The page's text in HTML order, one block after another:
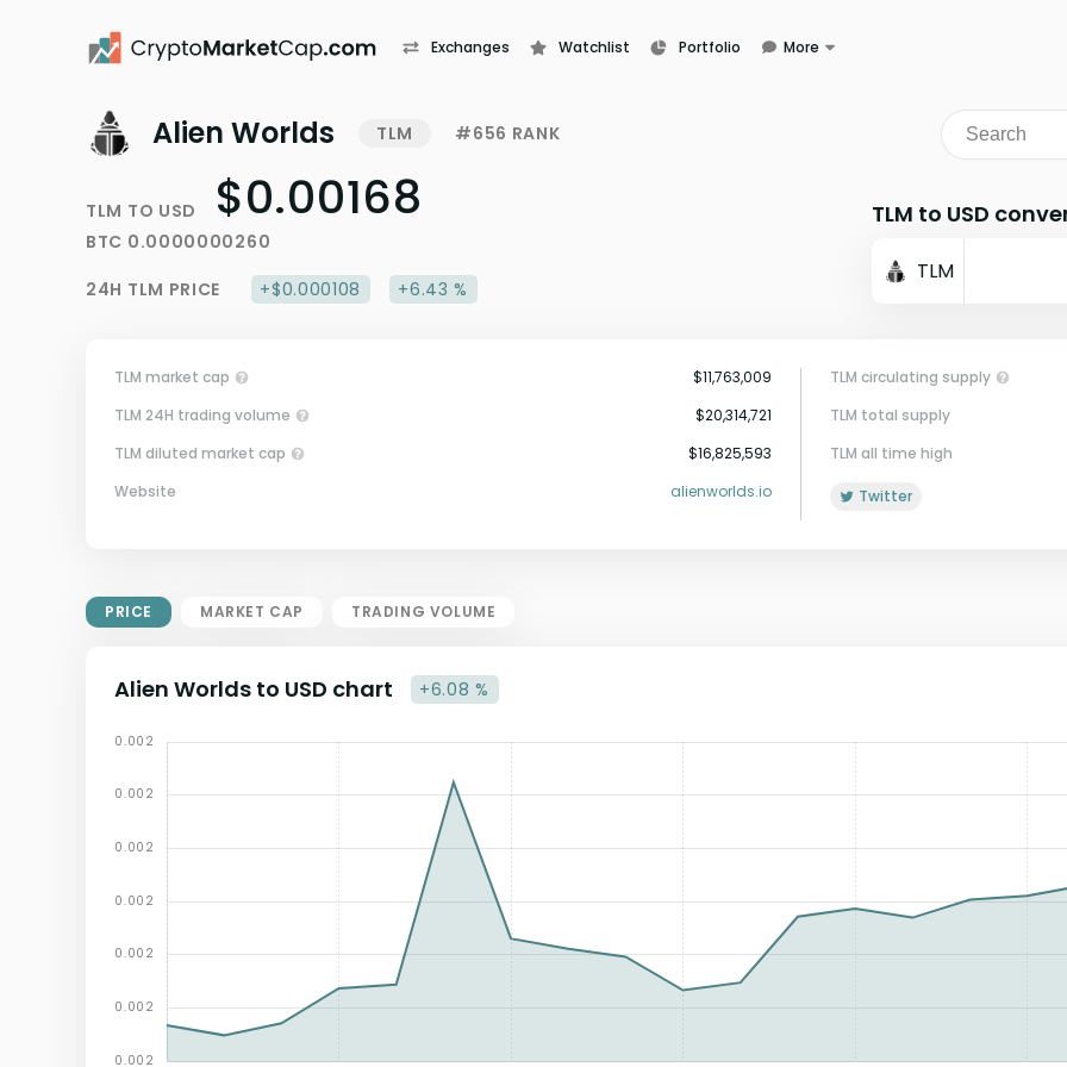
Exchanges Watchlist Portfolio
More
Alien Worlds TLM #656 RANK
TLM TO USD $0.00168
BTC 0.0000000260
24H TLM PRICE +$0.000108 +6.43 %
TLM to USD
TLM
TLM market cap
$11,763,009
TLM 24H trading volume
$20,314,721
TLM diluted market cap
If max supply is null, FDMC = price
$16,825,593
TLM circulating supply
TLM total supply
TLM all time high
Website
alienworlds.io Twitter
PRICE MARKET CAP TRADING VOLUME
Alien Worlds to USD chart +6.08 %